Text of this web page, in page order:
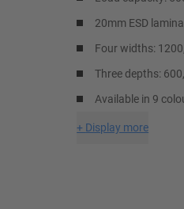
20mm ESD
Four widths:
Three depths:
Available in 9
+ Display more